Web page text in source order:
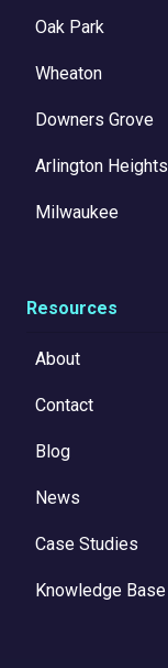
Oak Park
Wheaton
Downers Grove
Arlington Heights
Milwaukee
Resources
About
Contact
Blog
News
Case Studies
Knowledge Base